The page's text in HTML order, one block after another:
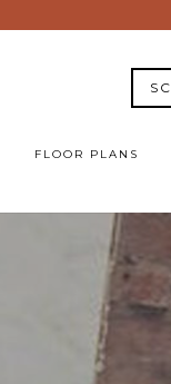
FLOOR PLANS